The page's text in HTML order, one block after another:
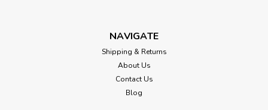
NAVIGATE
Shipping & Returns
About Us
Contact Us
Blog